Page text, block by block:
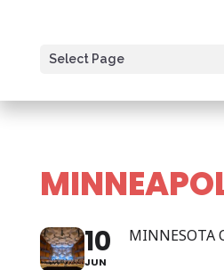
Select Page
10
JUN
MINNESOTA